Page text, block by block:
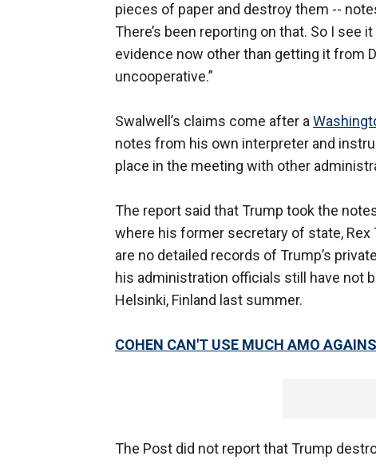
pieces of paper and destroy them --
There’s been reporting on that. So I see
evidence now other than getting it from
uncooperative.”
Swalwell’s claims come after a
notes from his own interpreter and
place in the meeting with other
The report said that Trump took the
where his former secretary of state,
are no detailed records of Trump’s
his administration officials still have not
Helsinki, Finland last summer.
COHEN CAN'T USE MUCH AMO
The Post did not report that Trump